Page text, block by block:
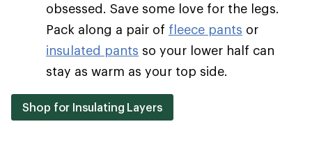
obsessed. Save some love for the legs.
Pack along a pair of fleece pants or
insulated pants so your lower half can
stay as warm as your top side.
Shop for Insulating Layers